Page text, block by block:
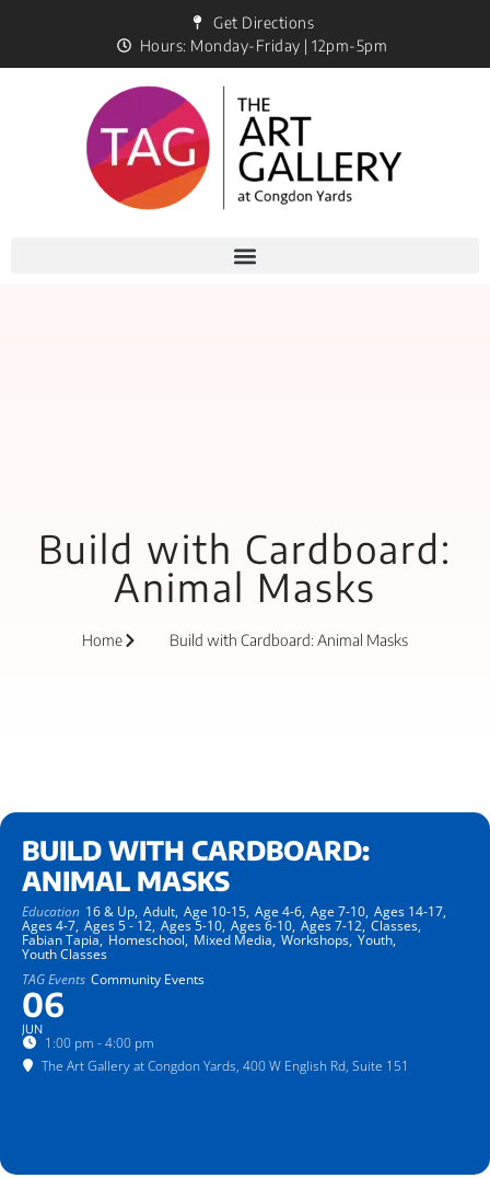
Get Directions
Hours: Monday-Friday | 12pm-5pm
Build with Cardboard:
Animal Masks
Home Build with Cardboard: Animal Masks
BUILD WITH CARDBOARD:
ANIMAL MASKS
Education 16 & Up, Adult, Age 10-15, Age 4-6, Age 7-10, Ages 14-17,
Ages 4-7, Ages 5 - 12, Ages 5-10, Ages 6-10, Ages 7-12, Classes,
Fabian Tapia, Homeschool, Mixed Media, Workshops, Youth,
Youth Classes
TAG Events Community Events
06
JUN
1:00 pm - 4:00 pm
The Art Gallery at Congdon Yards, 400 W English Rd, Suite 151